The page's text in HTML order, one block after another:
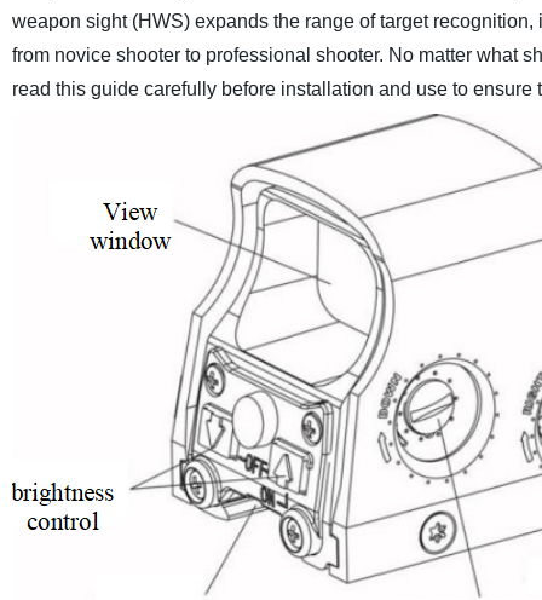
weapon sight (HWS) expands the range of target
from novice shooter to professional shooter. No matter what
read this guide carefully before installation and use to ensure